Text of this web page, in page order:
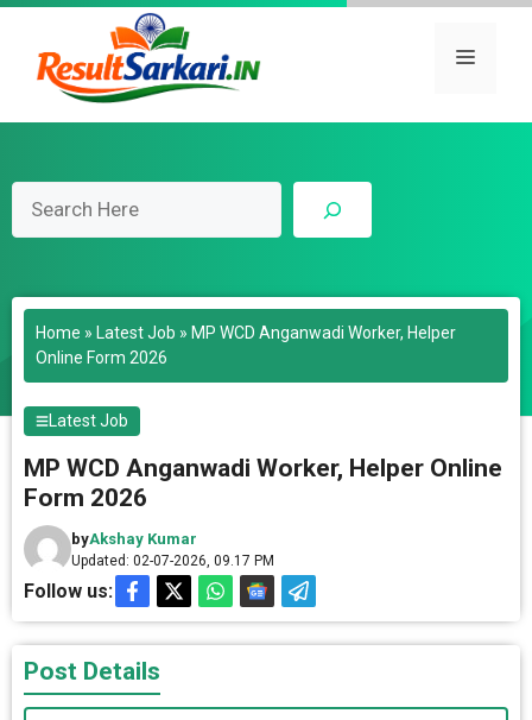
Skip
content
Menu
Home » Latest Job » MP WCD Anganwadi Worker, Helper
Online Form 2026
Latest Job
MP WCD Anganwadi Worker, Helper Online
Form 2026
byAkshay Kumar
Updated: 02-07-2026, 09.17 PM
Follow us:
Post Details